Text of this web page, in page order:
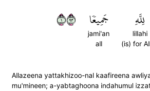
لِلَّهِ
lillahi
(is) for
جَمِيعٗا
jami'an
all
١٣٩
Allazeena yattakhizoo-nal kaafireena
mu'mineen; a-yabtaghoona indahumul